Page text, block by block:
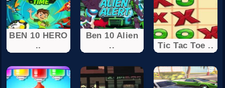
BEN 10 HERO
..
Ben 10 Alien
..
Tic Tac Toe ..